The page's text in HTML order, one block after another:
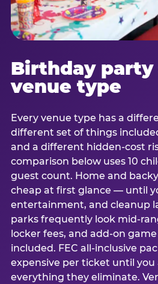
Birthday party
venue type
Every venue type has a
different set of things
and a different hidden-cost
comparison below uses 10
guest count. Home and
cheap at first glance — until
entertainment, and cleanup
parks frequently look mid-
locker fees, and add-on
included. FEC all-inclusive
expensive per ticket until you
everything they eliminate.